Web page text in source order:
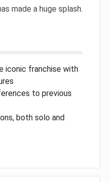
made a huge splash.
iconic franchise with
to previous
both solo and